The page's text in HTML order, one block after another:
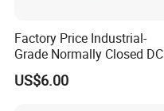
Factory Price Industrial-
Grade Normally Closed DC
Solid State Relay
US$6.00